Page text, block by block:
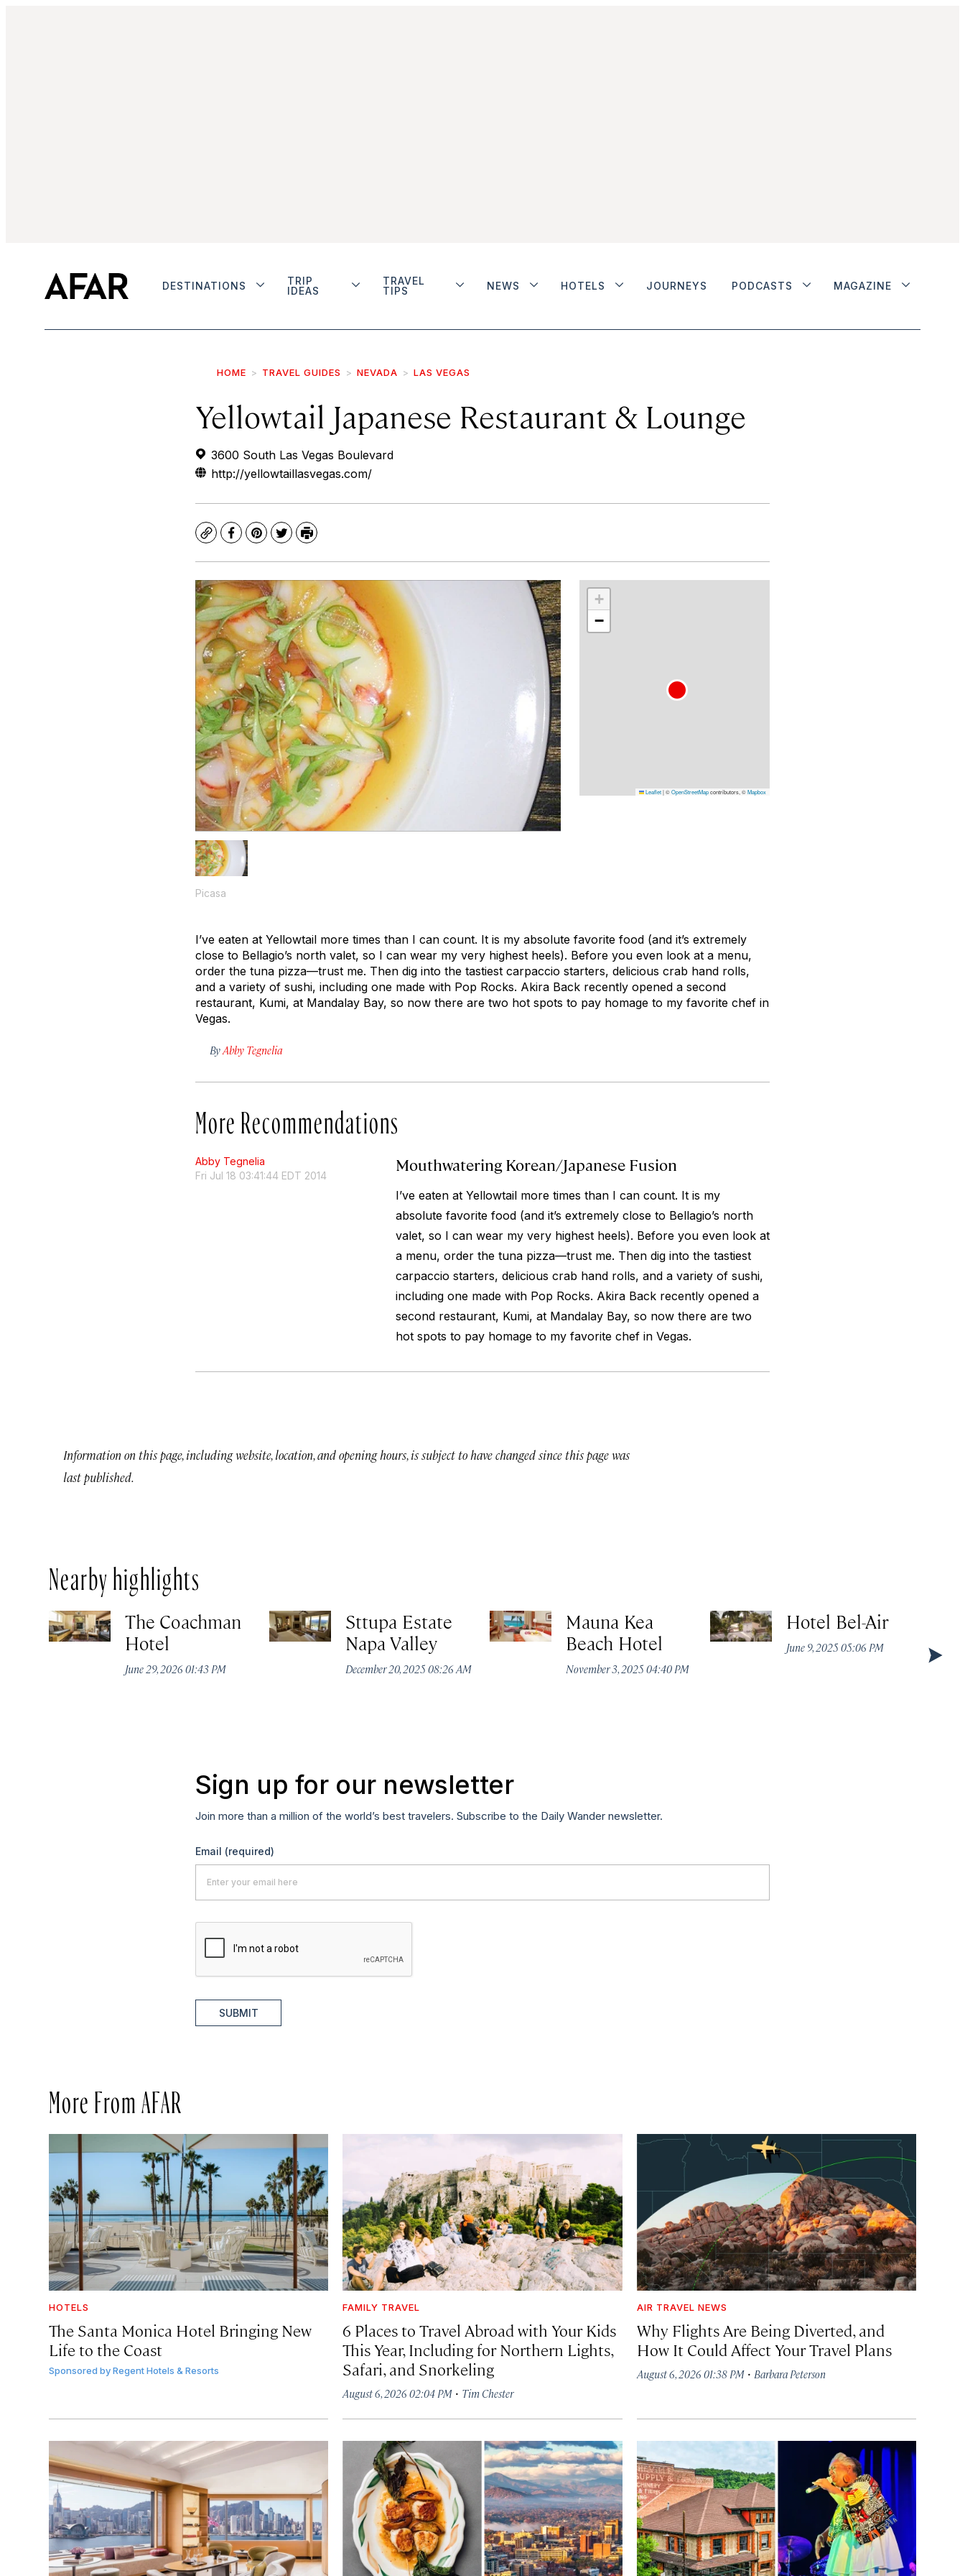
DESTINATIONS
TRIP
IDEAS
TRAVEL
TIPS
NEWS HOTELS JOURNEYS PODCASTS MAGAZINE
HOME TRAVEL GUIDES NEVADA LAS VEGAS
Yellowtail Japanese Restaurant & Lounge
3600 South Las Vegas Boulevard
http://yellowtaillasvegas.com/
CopyFacebook
Pinterest
TwitterPrint
Picasa
+
−
Leaflet|©OpenStreetMapcontributors, ©Mapbox
I’ve eaten at Yellowtail more times than I can count. It is my absolute favorite food (and it’s extremely
close to Bellagio’s north valet, so I can wear my very highest heels). Before you even look at a menu,
order the tuna pizza—trust me. Then dig into the tastiest carpaccio starters, delicious crab hand rolls,
and a variety of sushi, including one made with Pop Rocks. Akira Back recently opened a second
restaurant, Kumi, at Mandalay Bay, so now there are two hot spots to pay homage to my favorite chef in
Vegas.
ByAbby Tegnelia
More Recommendations
Abby Tegnelia
Fri Jul 18 03:41:44 EDT 2014
Mouthwatering Korean/Japanese Fusion
I’ve eaten at Yellowtail more times than I can count. It is my
absolute favorite food (and it’s extremely close to Bellagio’s north
valet, so I can wear my very highest heels). Before you even look at
a menu, order the tuna pizza—trust me. Then dig into the tastiest
carpaccio starters, delicious crab hand rolls, and a variety of sushi,
including one made with Pop Rocks. Akira Back recently opened a
second restaurant, Kumi, at Mandalay Bay, so now there are two
hot spots to pay homage to my favorite chef in Vegas.
Information on this page, including website, location, and opening hours, is subject to have changed since this page was
last published.
Nearby highlights
The Coachman
Hotel
June 29, 2026 01:43 PM
Sttupa Estate
Napa Valley
December 20, 2025 08:26 AM
Mauna Kea
Beach Hotel
November 3, 2025 04:40 PM
Hotel Bel-Air
June 9, 2025 05:06 PM
Sign up for our newsletter
Join more than a million of the world’s best travelers. Subscribe to the Daily Wander newsletter.
Email (required)
SUBMIT
More From AFAR
HOTELS
The Santa Monica Hotel Bringing New
Life to the Coast
Sponsored byRegent Hotels & Resorts
FAMILY TRAVEL
6 Places to Travel Abroad with Your Kids
This Year, Including for Northern Lights,
Safari, and Snorkeling
August 6, 2026 02:04 PM · Tim Chester
AIR TRAVEL NEWS
Why Flights Are Being Diverted, and
How It Could Affect Your Travel Plans
August 6, 2026 01:38 PM· Barbara Peterson